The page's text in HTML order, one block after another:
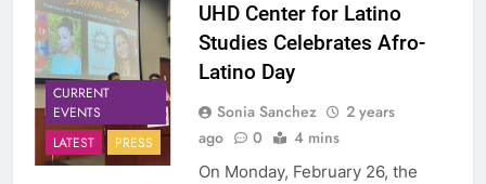
CURRENT
EVENTS
LATEST
PRESS
UHD Center for Latino
Studies Celebrates Afro-
Latino Day
Sonia Sanchez
2 years
ago
0 4 mins
On Monday, February 26, the